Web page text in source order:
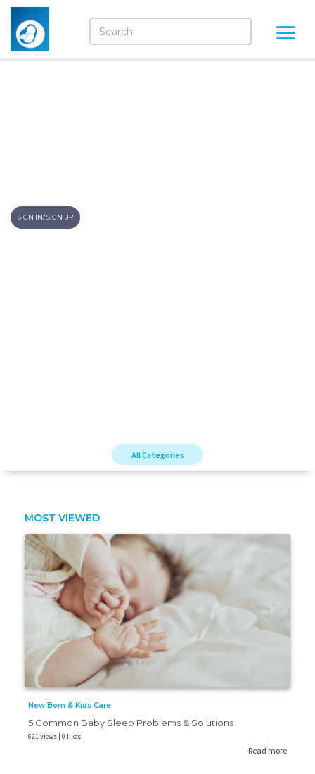
SIGN IN/ SIGN UP
All Categories
MOST VIEWED
New Born & Kids Care
5 Common Baby Sleep Problems & Solutions
621 views | 0 likes
Read more